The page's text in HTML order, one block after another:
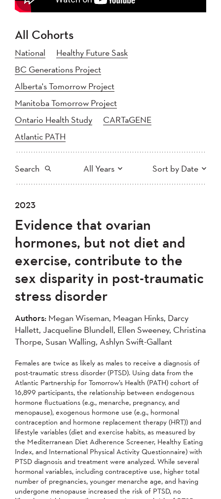
All Cohorts
National
Healthy Future Sask
BC Generations Project
Alberta's Tomorrow Project
Manitoba Tomorrow Project
Ontario Health Study
CARTaGENE
Atlantic PATH
Search All Years Sort by Date
All
2023
2020
2019
2017
2016
2015
2014
2013
2012
2011
2010
2008
2006
Apply
Newest to Oldest
Oldest to Newest
Apply
2023
Evidence that ovarian
hormones, but not diet and
exercise, contribute to the
sex disparity in post-traumatic
stress disorder
Authors: Megan Wiseman, Meagan Hinks, Darcy
Hallett, Jacqueline Blundell, Ellen Sweeney, Christina
Thorpe, Susan Walling, Ashlyn Swift-Gallant
Females are twice as likely as males to receive a diagnosis of
post-traumatic stress disorder (PTSD). Using data from the
Atlantic Partnership for Tomorrow’s Health (PATH) cohort of
16,899 participants, the relationship between endogenous
hormone fluctuations (e.g., menarche, pregnancy, and
menopause), exogenous hormone use (e.g., hormonal
contraception and hormone replacement therapy (HRT)) and
lifestyle variables (diet and exercise habits, as measured by
the Mediterranean Diet Adherence Screener, Healthy Eating
Index, and International Physical Activity Questionnaire) with
PTSD diagnosis and treatment were analyzed. While several
hormonal variables, including contraceptive use, higher total
number of pregnancies, younger menarche age, and having
undergone menopause increased the risk of PTSD, no